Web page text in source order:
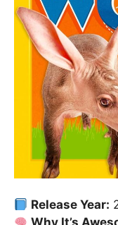
Release Year: